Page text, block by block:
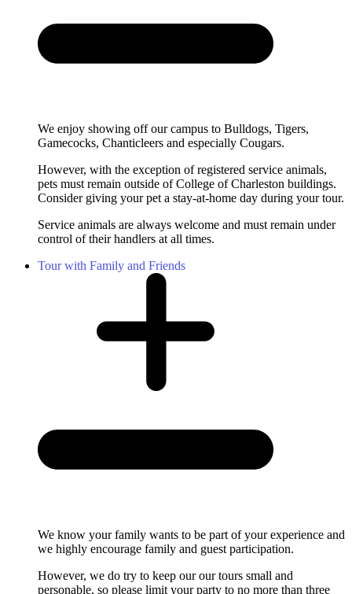
We enjoy showing off our campus to Bulldogs, Tigers,
Gamecocks, Chanticleers and especially Cougars.
However, with the exception of registered service animals,
pets must remain outside of College of Charleston buildings.
Consider giving your pet a stay-at-home day during your tour.
Service animals are always welcome and must remain under
control of their handlers at all times.
Tour with Family and Friends
We know your family wants to be part of your experience and
we highly encourage family and guest participation.
However, we do try to keep our our tours small and
personable, so please limit your party to no more than three